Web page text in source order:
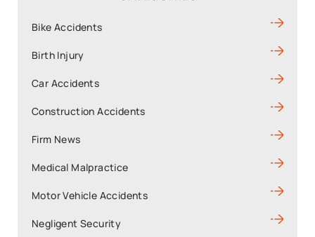
Bike Accidents
Birth Injury
Car Accidents
Construction Accidents
Firm News
Medical Malpractice
Motor Vehicle Accidents
Negligent Security